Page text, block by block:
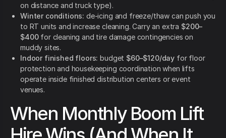
on distance and truck type).
Winter conditions: de-icing and freeze/thaw can push you
to RT units and increase cleaning. Carry an extra $200–
$400for cleaning and tire damage contingencies on
muddy sites.
Indoor finished floors: budget $60–$120/day for floor
protection and housekeeping coordination when lifts
operate inside finished distribution centers or event
venues.
When Monthly Boom Lift